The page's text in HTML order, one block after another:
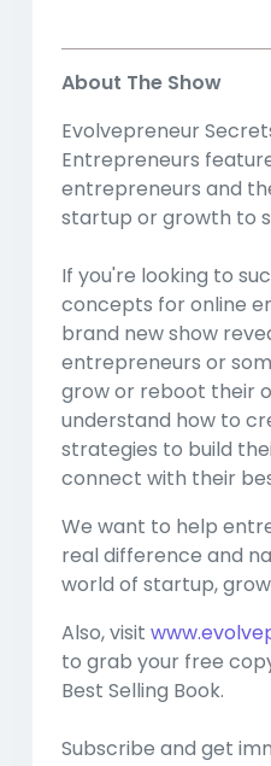
About The Show
Evolvepreneur
Entrepreneurs
entrepreneurs and
startup or growth to
If you're looking to
concepts for online
brand new show
entrepreneurs or
grow or reboot their
understand how to
strategies to build
connect with their
We want to help
real difference and
world of startup,
Also, visit
to grab your free
Best Selling Book.
Subscribe and get